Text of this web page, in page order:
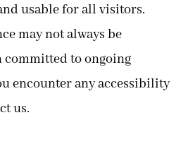
usable for all visitors.
may not always be
committed to ongoing
encounter any accessibility
us.